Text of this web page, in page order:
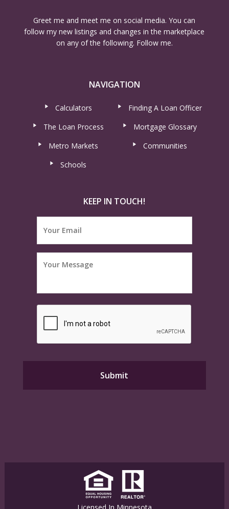
Greet me and meet me on social media. You can
follow my new listings and changes in the marketplace
on any of the following. Follow me.
NAVIGATION
Calculators
Finding A Loan Officer
The Loan Process
Mortgage Glossary
Metro Markets
Communities
Schools
KEEP IN TOUCH!